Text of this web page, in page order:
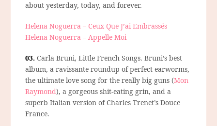
about yesterday, today, and forever.
Helena Noguerra – Ceux Que J’ai Embrassés
Helena Noguerra – Appelle Moi
03. Carla Bruni, Little French Songs. Bruni’s best
album, a ravissante roundup of perfect earworms,
the ultimate love song for the really big guns (Mon
Raymond), a gorgeous shit-eating grin, and a
superb Italian version of Charles Trenet’s Douce
France.